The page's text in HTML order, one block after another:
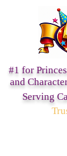
#1 for
and
Serving